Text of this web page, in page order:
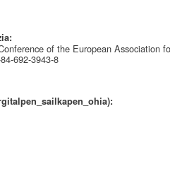
of the European Association
692-3943-8